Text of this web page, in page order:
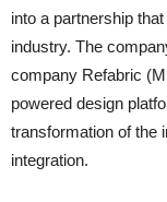
into a partnership
industry. The
company Refabric
powered design
transformation of the
integration.